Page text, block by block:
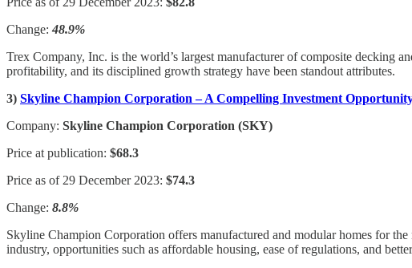
Change: 48.9%
Trex Company, Inc. is the world’s largest manufacturer of composite decking
profitability, and its disciplined growth strategy have been standout attributes.
3) Skyline Champion Corporation – A Compelling Investment
Company: Skyline Champion Corporation (SKY)
Price at publication: $68.3
Price as of 29 December 2023: $74.3
Change: 8.8%
Skyline Champion Corporation offers manufactured and modular homes for
industry, opportunities such as affordable housing, ease of regulations, and